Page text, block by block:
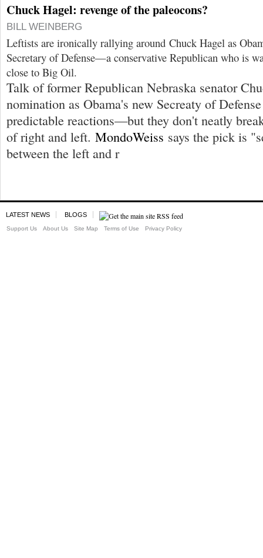
Chuck Hagel: revenge of the paleocons?
BILL WEINBERG
Leftists are ironically rallying around Chuck Hagel as
Secretary of Defense—a conservative Republican who is
close to Big Oil.
Talk of former Republican Nebraska senator
nomination as Obama's new Secreaty of
predictable reactions—but they don't neatly
of right and left. MondoWeiss says the pick is
between the left and r
LATEST NEWS BLOGS
Support Us About Us Site Map Terms of Use Privacy Policy